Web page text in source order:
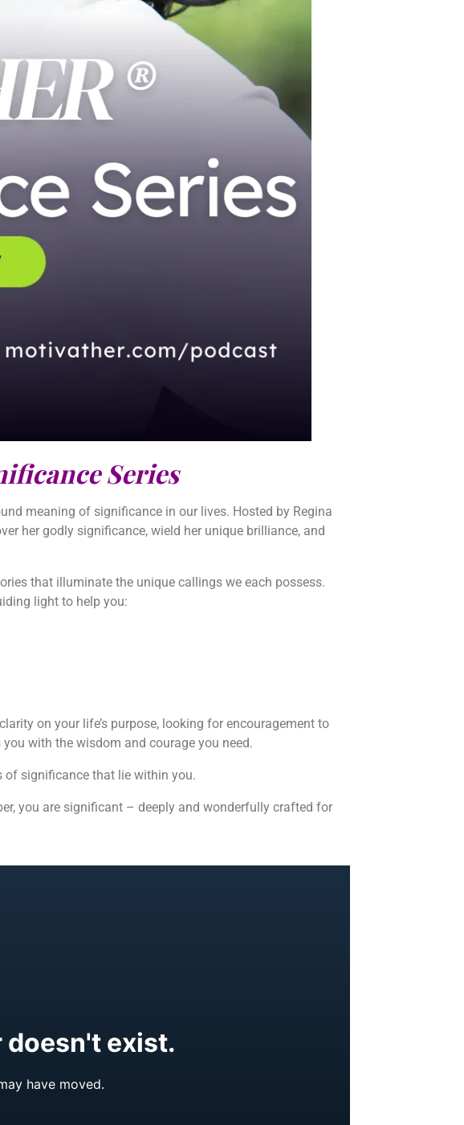
Series
meaning of significance in our lives. Hosted by Regina
her godly significance, wield her unique brilliance, and
that illuminate the unique callings we each possess.
light to help you:
on your life’s purpose, looking for encouragement to
with the wisdom and courage you need.
of significance that lie within you.
you are significant – deeply and wonderfully crafted for